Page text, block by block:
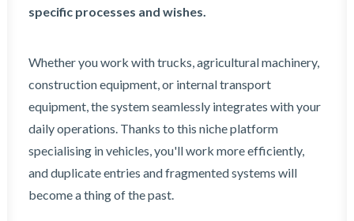
specific processes and wishes.
Whether you work with trucks, agricultural machinery,
construction equipment, or internal transport
equipment, the system seamlessly integrates with your
daily operations. Thanks to this niche platform
specialising in vehicles, you'll work more efficiently,
and duplicate entries and fragmented systems will
become a thing of the past.